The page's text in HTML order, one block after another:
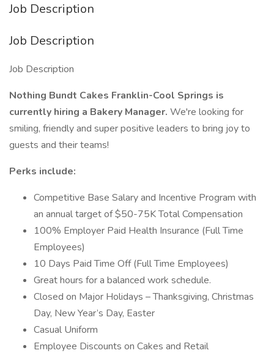
Job Description
Job Description
Job Description
Nothing Bundt Cakes Franklin-Cool Springs is
currently hiring a Bakery Manager. We're looking for
smiling, friendly and super positive leaders to bring joy to
guests and their teams!
Perks include:
Competitive Base Salary and Incentive Program with
an annual target of $50-75K Total Compensation
100% Employer Paid Health Insurance (Full Time
Employees)
10 Days Paid Time Off (Full Time Employees)
Great hours for a balanced work schedule.
Closed on Major Holidays – Thanksgiving, Christmas
Day, New Year’s Day, Easter
Casual Uniform
Employee Discounts on Cakes and Retail